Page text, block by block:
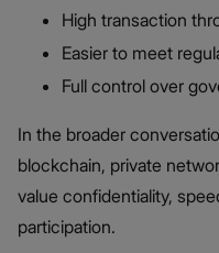
High transaction
Easier to meet
Full control over
In the broader
blockchain​, private
value confidentiality,
participation.